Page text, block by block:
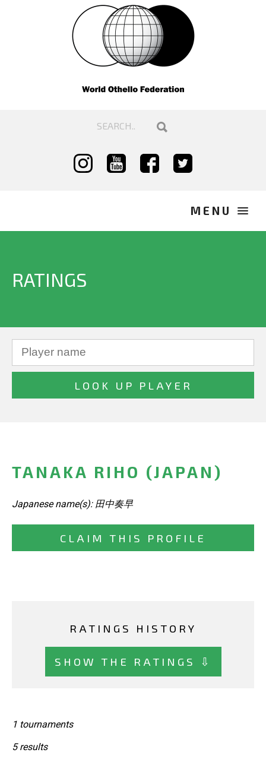
RATINGS
TANAKA RIHO (JAPAN)
Japanese name(s): 田中奏早
CLAIM THIS PROFILE
RATINGS HISTORY
SHOW THE RATINGS ⇩
1 tournaments
5 results